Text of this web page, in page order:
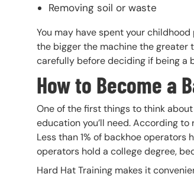
Removing soil or waste
You may have spent your
the bigger the machine the greater
carefully before deciding if being a
How to Become a
One of the first things to think
education you’ll need. According to
Less than 1% of backhoe operators
operators hold a college degree,
Hard Hat Training makes it